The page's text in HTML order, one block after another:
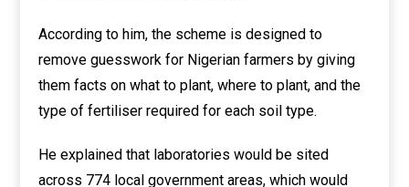
According to him, the scheme is designed to
remove guesswork for Nigerian farmers by giving
them facts on what to plant, where to plant, and the
type of fertiliser required for each soil type.
He explained that laboratories would be sited
across 774 local government areas, which would